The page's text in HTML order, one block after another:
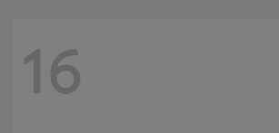
16